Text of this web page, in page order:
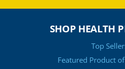
SHOP HEALTH
Top
Featured Product